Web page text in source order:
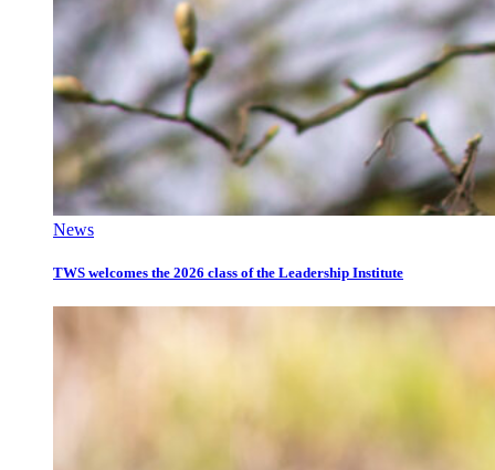
News
TWS welcomes the 2026 class of the Leadership Institute